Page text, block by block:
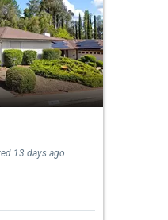
13 days ago